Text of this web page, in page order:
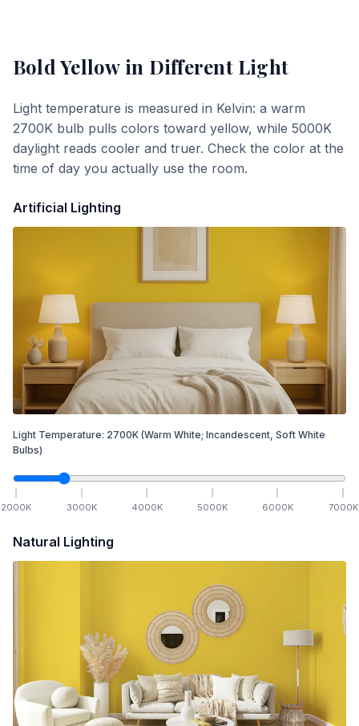
Bold Yellowin Different Light
Light temperature is measured in Kelvin: a warm
2700K bulb pulls colors toward yellow, while 5000K
daylight reads cooler and truer. Check the color at the
time of day you actually use the room.
Artificial Lighting
Light Temperature: 2700K (Warm White; Incandescent, Soft White
Bulbs)
2000K 3000K 4000K 5000K 6000K 7000K
Natural Lighting